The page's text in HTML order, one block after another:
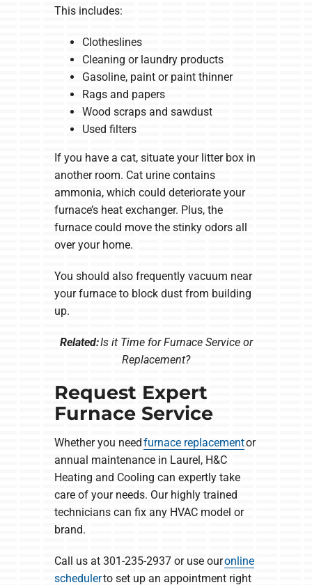
This includes:
Clotheslines
Cleaning or laundry products
Gasoline, paint or paint thinner
Rags and papers
Wood scraps and sawdust
Used filters
If you have a cat, situate your litter box in
another room. Cat urine contains
ammonia, which could deteriorate your
furnace’s heat exchanger. Plus, the
furnace could move the stinky odors all
over your home.
You should also frequently vacuum near
your furnace to block dust from building
up.
Related:Is it Time for Furnace Service or
Replacement?
Request Expert
Furnace Service
Whether you needfurnace replacementor
annual maintenance in Laurel, H&C
Heating and Cooling can expertly take
care of your needs. Our highly trained
technicians can fix any HVAC model or
brand.
Call us at 301-235-2937 or use ouronline
schedulerto set up an appointment right